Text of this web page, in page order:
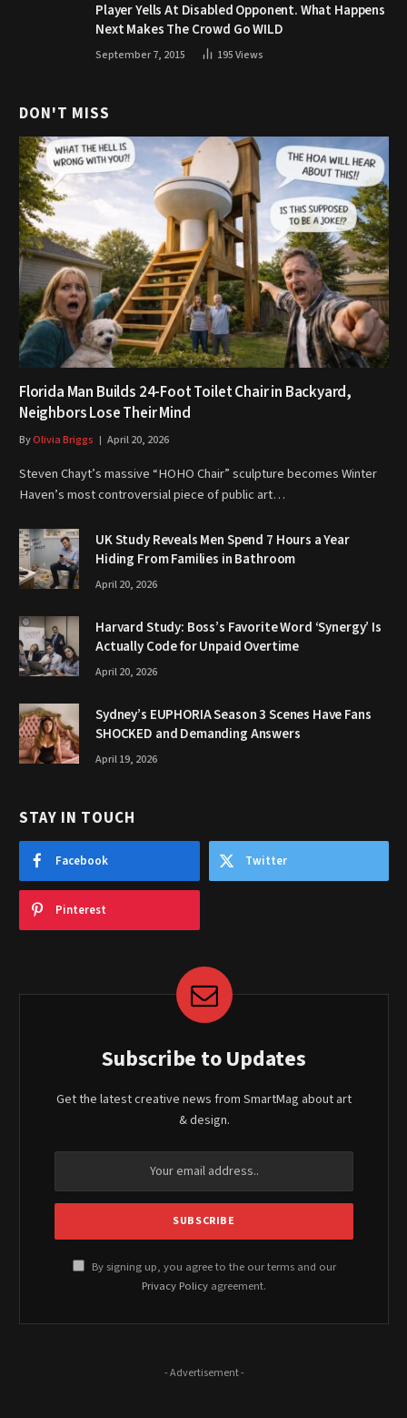
Player Yells At Disabled Opponent. What Happens
Next Makes The Crowd Go WILD
September 7, 2015 195Views
DON'T MISS
Florida Man Builds 24-Foot Toilet Chair in Backyard,
Neighbors Lose Their Mind
ByOlivia Briggs April 20, 2026
Steven Chayt’s massive “HOHO Chair” sculpture becomes Winter
Haven’s most controversial piece of public art…
UK Study Reveals Men Spend 7 Hours a Year
Hiding From Families in Bathroom
April 20, 2026
Harvard Study: Boss’s Favorite Word ‘Synergy’ Is
Actually Code for Unpaid Overtime
April 20, 2026
Sydney’s EUPHORIA Season 3 Scenes Have Fans
SHOCKED and Demanding Answers
April 19, 2026
STAY IN TOUCH
Facebook Twitter
Pinterest
Subscribe to Updates
Get the latest creative news from SmartMag about art
& design.
By signing up, you agree to the our terms and our
Privacy Policy agreement.
- Advertisement -